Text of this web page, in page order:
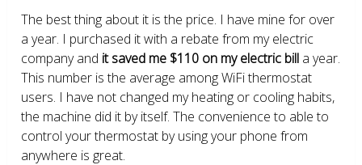
The best thing about it is the price. I have mine for over
a year. I purchased it with a rebate from my electric
company and it saved me $110 on my electric bill a year.
This number is the average among WiFi thermostat
users. I have not changed my heating or cooling habits,
the machine did it by itself. The convenience to able to
control your thermostat by using your phone from
anywhere is great.